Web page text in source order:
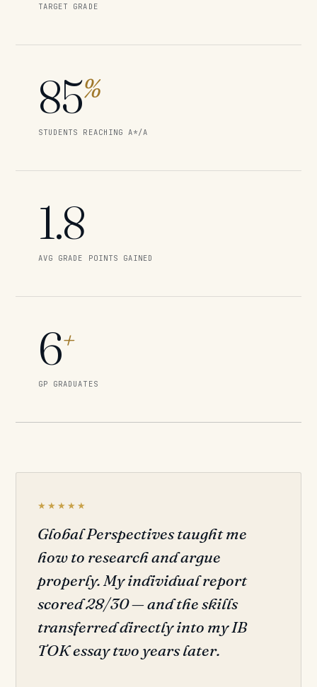
TARGET GRADE
85%
STUDENTS REACHING A*/A
1.8
AVG GRADE POINTS GAINED
6+
GP GRADUATES
★★★★★
Global Perspectives taught me
how to research and argue
properly. My individual report
scored 28/30 — and the skills
transferred directly into my IB
TOK essay two years later.